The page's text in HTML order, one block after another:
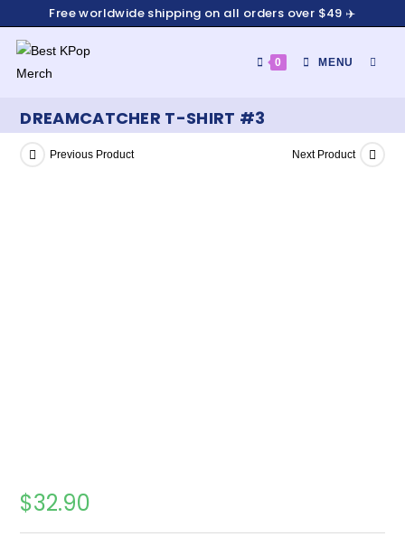
Free worldwide shipping on all orders over $49 ✈️
0 MENU
DREAMCATCHER T-SHIRT #3
Previous Product Next Product
$32.90